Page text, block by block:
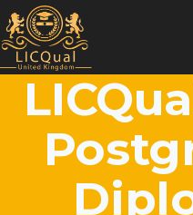
Skip
to
content